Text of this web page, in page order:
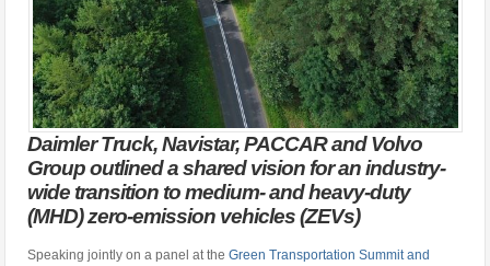
Daimler Truck, Navistar, PACCAR and Volvo
Group outlined a shared vision for an industry-
wide transition to medium- and heavy-duty
(MHD) zero-emission vehicles (ZEVs)
Speaking jointly on a panel at theGreen Transportation Summit and